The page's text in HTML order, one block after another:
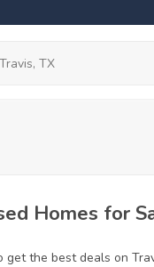
Homes for
the best deals on